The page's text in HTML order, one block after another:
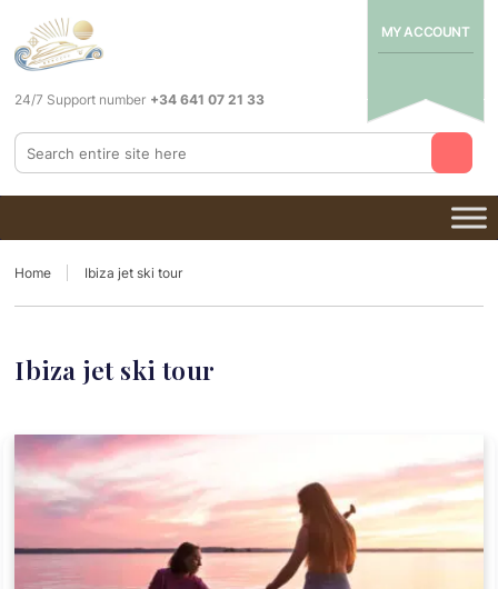
MY ACCOUNT
24/7 Support number +34 641 07 21 33
Home Ibiza jet ski tour
Ibiza jet ski tour